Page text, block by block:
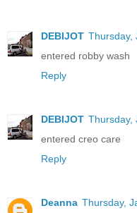
DEBIJOT Thursday,
entered robby wash
Reply
DEBIJOT Thursday,
entered creo care
Reply
Deanna Thursday,